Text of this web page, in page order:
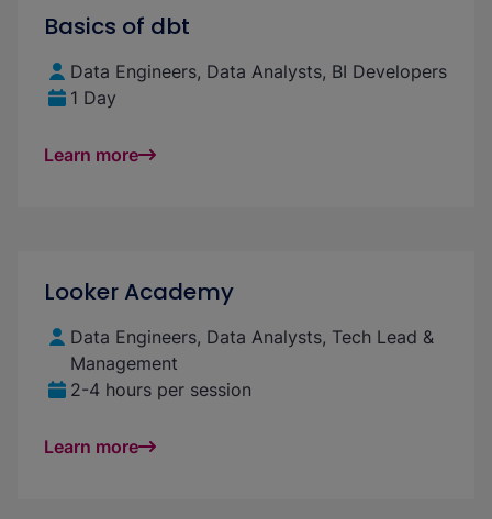
Basics of dbt
Data Engineers, Data Analysts, BI Developers
1 Day
Learn more
Looker Academy
Data Engineers, Data Analysts, Tech Lead &
Management
2-4 hours per session
Learn more